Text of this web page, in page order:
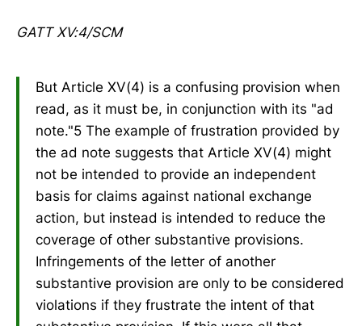
GATT XV:4/SCM
But Article XV(4) is a confusing provision when
read, as it must be, in conjunction with its "ad
note."5 The example of frustration provided by
the ad note suggests that Article XV(4) might
not be intended to provide an independent
basis for claims against national exchange
action, but instead is intended to reduce the
coverage of other substantive provisions.
Infringements of the letter of another
substantive provision are only to be considered
violations if they frustrate the intent of that